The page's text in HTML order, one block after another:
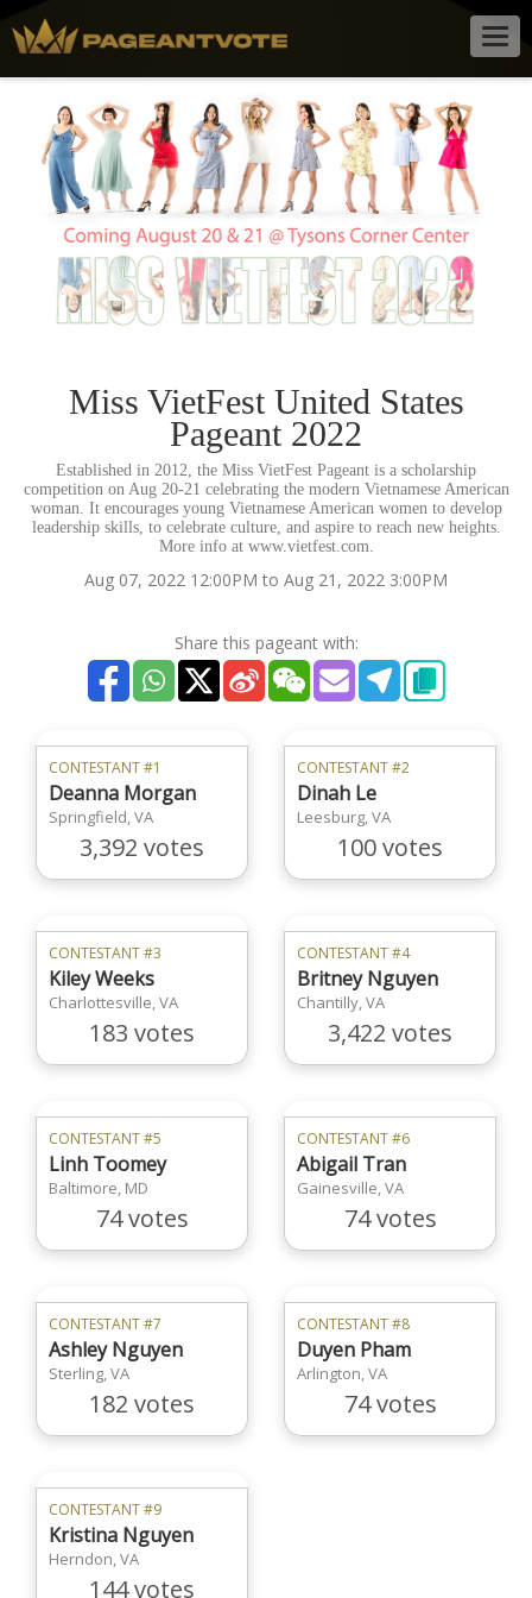
Miss VietFest United States
Pageant 2022
Established in 2012, the Miss VietFest Pageant is a scholarship
competition on Aug 20-21 celebrating the modern Vietnamese American
woman. It encourages young Vietnamese American women to develop
leadership skills, to celebrate culture, and aspire to reach new heights.
More info at www.vietfest.com.
Aug 07, 2022 12:00PM to Aug 21, 2022 3:00PM
Share this pageant with:
CONTESTANT #1
Deanna Morgan
Springfield, VA
3,392 votes
CONTESTANT #2
Dinah Le
Leesburg, VA
100 votes
CONTESTANT #3
Kiley Weeks
Charlottesville, VA
183 votes
CONTESTANT #4
Britney Nguyen
Chantilly, VA
3,422 votes
CONTESTANT #5
Linh Toomey
Baltimore, MD
74 votes
CONTESTANT #6
Abigail Tran
Gainesville, VA
74 votes
CONTESTANT #7
Ashley Nguyen
Sterling, VA
182 votes
CONTESTANT #8
Duyen Pham
Arlington, VA
74 votes
CONTESTANT #9
Kristina Nguyen
Herndon, VA
144 votes